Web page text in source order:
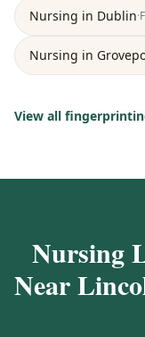
Nursing in Dublin·
Nursing in
View all
Nursing
Near